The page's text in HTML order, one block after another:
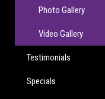
Photo Gallery
Video Gallery
Testimonials
Specials